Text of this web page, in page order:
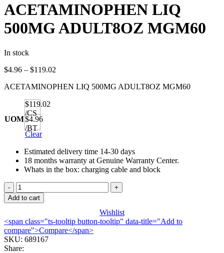
ACETAMINOPHEN LIQ
500MG ADULT8OZ MGM60
In stock
$4.96 – $119.02
$4.96
ACETAMINOPHEN LIQ 500MG ADULT8OZ MGM60
UOM
$119.02
/CS
$4.96
/BT
Clear
Estimated delivery time 14-30 days
18 months warranty at Genuine Warranty Center.
Whats in the box: charging cable and block
ACETAMINOPHEN
LIQ
500MG
MGM60
quantity
Add to cart
Wishlist
<span class="ts-tooltip button-tooltip" data-title="Add to
compare">Compare</span>
SKU: 689167
Share: